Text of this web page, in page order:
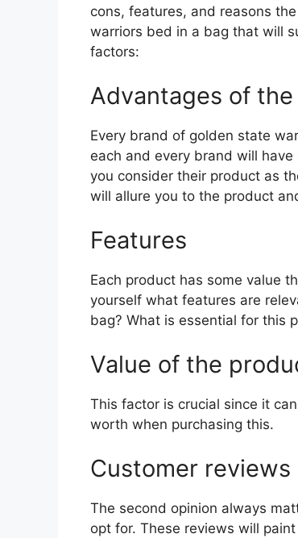
cons, features, and reasons
warriors bed in a bag that will
factors:
Advantages of the
Every brand of golden state
each and every brand will
you consider their product as
will allure you to the product
Features
Each product has some value
yourself what features are
bag? What is essential for this
Value of the
This factor is crucial since it
worth when purchasing this.
Customer reviews
The second opinion always
opt for. These reviews will